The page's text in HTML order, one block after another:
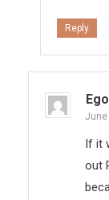
Reply
June
If it
out